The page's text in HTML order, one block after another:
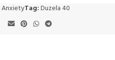
AnxietyTag:Duzela 40